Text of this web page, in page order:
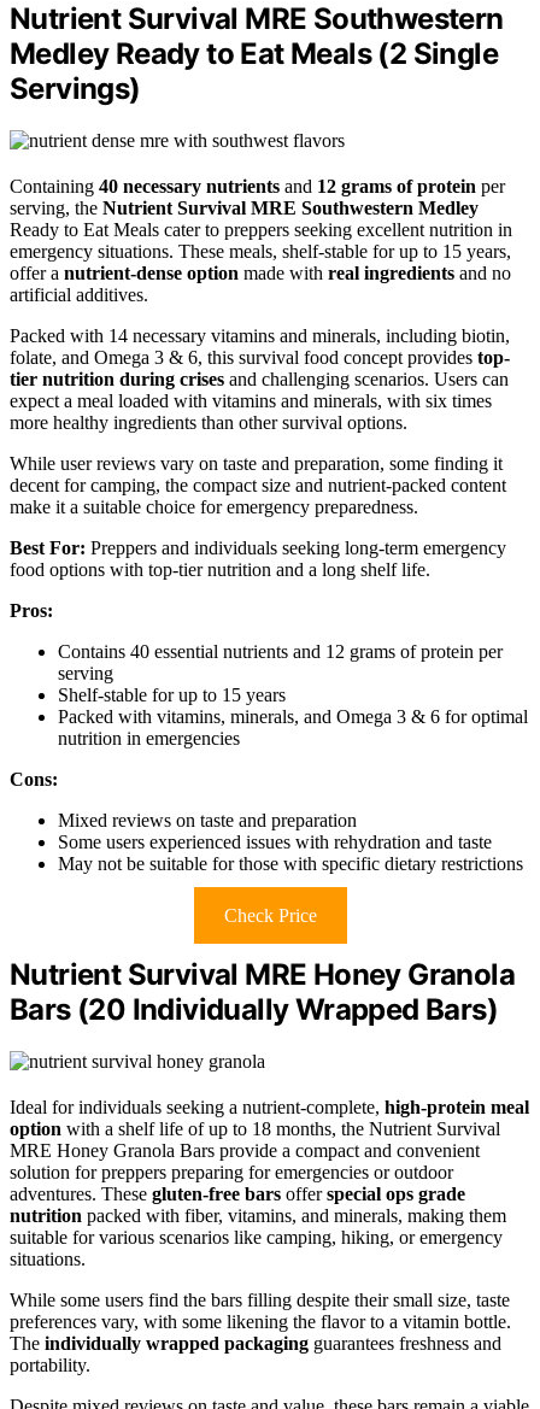
Nutrient Survival MRE Southwestern
Medley Ready to Eat Meals (2 Single
Servings)
Containing 40 necessary nutrients and 12 grams of protein per
serving, the Nutrient Survival MRE Southwestern Medley
Ready to Eat Meals cater to preppers seeking excellent nutrition in
emergency situations. These meals, shelf-stable for up to 15 years,
offer a nutrient-dense option made with real ingredients and no
artificial additives.
Packed with 14 necessary vitamins and minerals, including biotin,
folate, and Omega 3 & 6, this survival food concept provides top-
tier nutrition during crises and challenging scenarios. Users can
expect a meal loaded with vitamins and minerals, with six times
more healthy ingredients than other survival options.
While user reviews vary on taste and preparation, some finding it
decent for camping, the compact size and nutrient-packed content
make it a suitable choice for emergency preparedness.
Best For: Preppers and individuals seeking long-term emergency
food options with top-tier nutrition and a long shelf life.
Pros:
Contains 40 essential nutrients and 12 grams of protein per
serving
Shelf-stable for up to 15 years
Packed with vitamins, minerals, and Omega 3 & 6 for optimal
nutrition in emergencies
Cons:
Mixed reviews on taste and preparation
Some users experienced issues with rehydration and taste
May not be suitable for those with specific dietary restrictions
Check Price
Nutrient Survival MRE Honey Granola
Bars (20 Individually Wrapped Bars)
Ideal for individuals seeking a nutrient-complete, high-protein meal
option with a shelf life of up to 18 months, the Nutrient Survival
MRE Honey Granola Bars provide a compact and convenient
solution for preppers preparing for emergencies or outdoor
adventures. These gluten-free bars offerspecial ops grade
nutrition packed with fiber, vitamins, and minerals, making them
suitable for various scenarios like camping, hiking, or emergency
situations.
While some users find the bars filling despite their small size, taste
preferences vary, with some likening the flavor to a vitamin bottle.
The individually wrapped packaging guarantees freshness and
portability.